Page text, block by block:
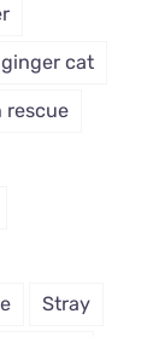
ginger cat
rescue
Stray